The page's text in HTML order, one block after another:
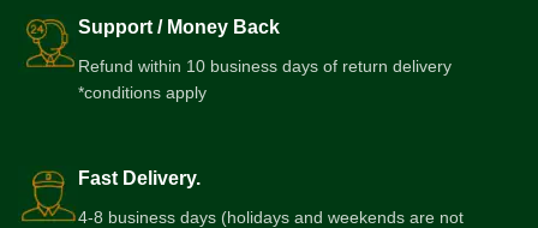
Support / Money Back
Refund within 10 business days of return delivery
*conditions apply
Fast Delivery.
4-8 business days (holidays and weekends are not